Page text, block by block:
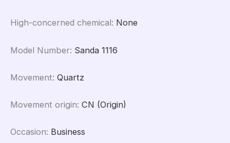
High-concerned chemical: None
Model Number: Sanda 1116
Movement: Quartz
Movement origin: CN (Origin)
Occasion: Business